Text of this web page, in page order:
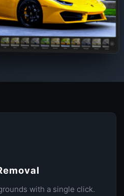
with a single click.